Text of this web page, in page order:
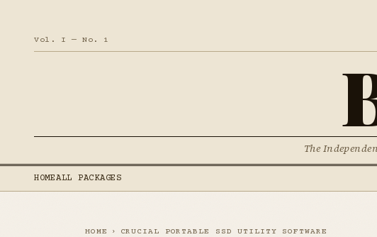
Vol. I — No. 1
The
HOMEALL PACKAGES
HOME › CRUCIAL PORTABLE SSD UTILITY SOFTWARE